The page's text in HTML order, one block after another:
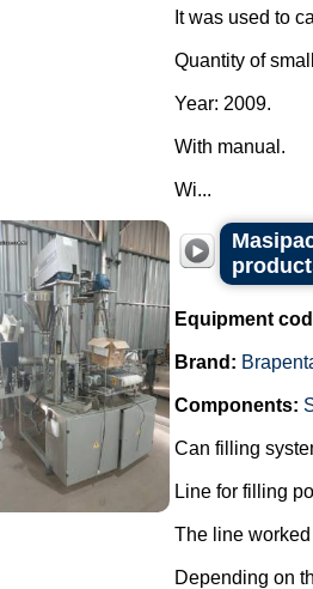
It was used to
Quantity of
Year: 2009.
With manual.
Wi...
Equipment
Brand:
Components:
Can filling
Line for filling
The line
Depending on